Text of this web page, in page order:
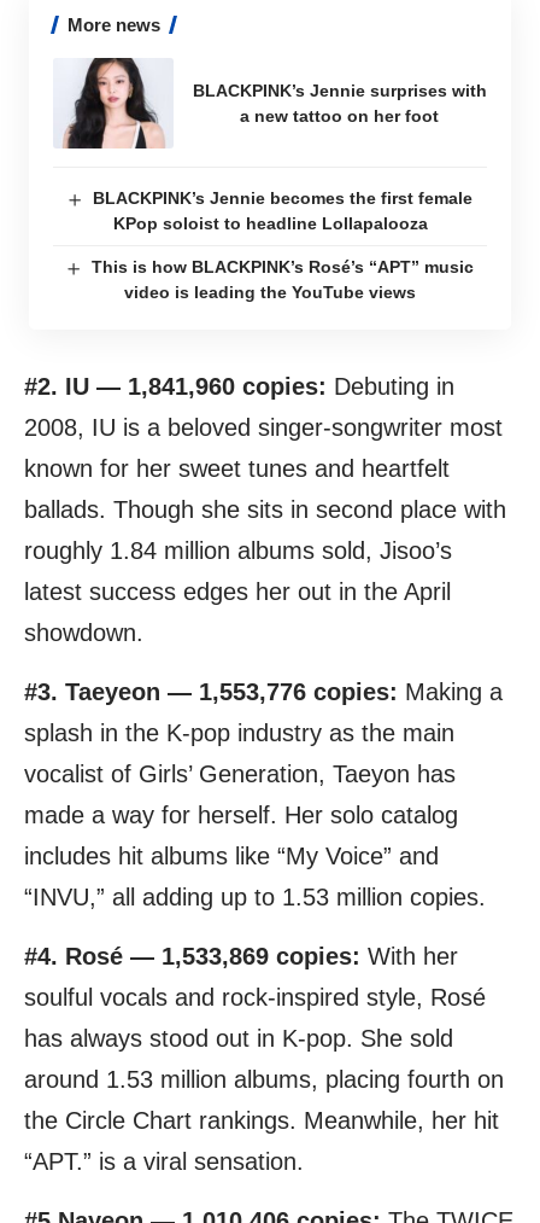
More news
BLACKPINK’s Jennie surprises with
a new tattoo on her foot
BLACKPINK’s Jennie becomes the first female
KPop soloist to headline Lollapalooza
This is how BLACKPINK’s Rosé’s “APT” music
video is leading the YouTube views
#2. IU — 1,841,960 copies: Debuting in
2008, IU is a beloved singer-songwriter most
known for her sweet tunes and heartfelt
ballads. Though she sits in second place with
roughly 1.84 million albums sold, Jisoo’s
latest success edges her out in the April
showdown.
#3. Taeyeon — 1,553,776 copies: Making a
splash in the K-pop industry as the main
vocalist of Girls’ Generation, Taeyon has
made a way for herself. Her solo catalog
includes hit albums like “My Voice” and
“INVU,” all adding up to 1.53 million copies.
#4. Rosé — 1,533,869 copies: With her
soulful vocals and rock-inspired style, Rosé
has always stood out in K-pop. She sold
around 1.53 million albums, placing fourth on
the Circle Chart rankings. Meanwhile, her hit
“APT.” is a viral sensation.